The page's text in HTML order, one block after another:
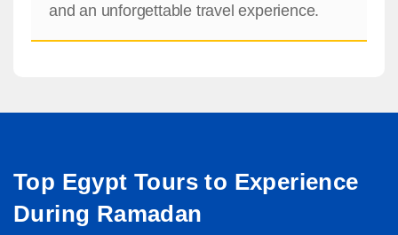
and an unforgettable travel experience.
Top Egypt Tours to Experience
During Ramadan